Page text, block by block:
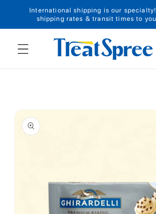
Skip to content
International shipping is our
shipping rates & transit times to
Skip to product
information